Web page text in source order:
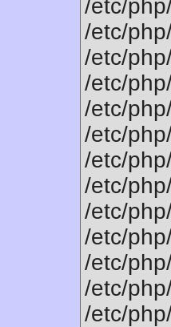
/etc/
/etc/
/etc/
/etc/
/etc/
/etc/
/etc/
/etc/
/etc/
/etc/
/etc/
/etc/
/etc/